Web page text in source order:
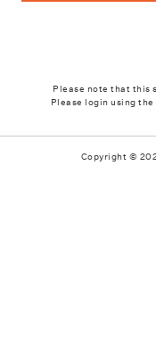
Please note that this
Please login using the
Copyright ©